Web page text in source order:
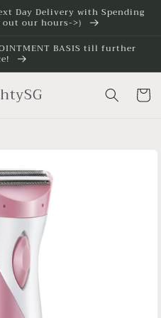
Day Delivery with Spending
out our hours->)
BASIS till further
Cart